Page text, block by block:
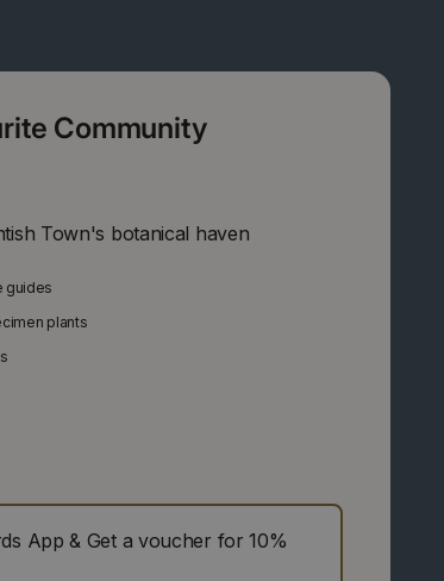
Community
Town's botanical haven
guides
plants
App & Get a voucher for 10%